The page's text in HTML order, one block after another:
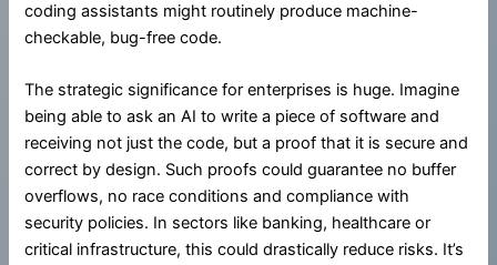
coding assistants might routinely produce machine-
checkable, bug-free code.
The strategic significance for enterprises is huge. Imagine
being able to ask an AI to write a piece of software and
receiving not just the code, but a proof that it is secure and
correct by design. Such proofs could guarantee no buffer
overflows, no race conditions and compliance with
security policies. In sectors like banking, healthcare or
critical infrastructure, this could drastically reduce risks. It’s